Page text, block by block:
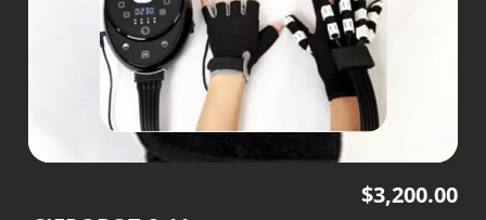
$3,200.00